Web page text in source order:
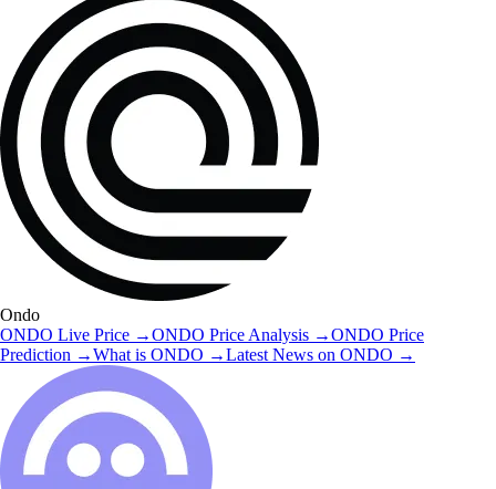
Ondo
ONDO Live Price →ONDO Price Analysis →ONDO Price
Prediction →What is ONDO →Latest News on ONDO →